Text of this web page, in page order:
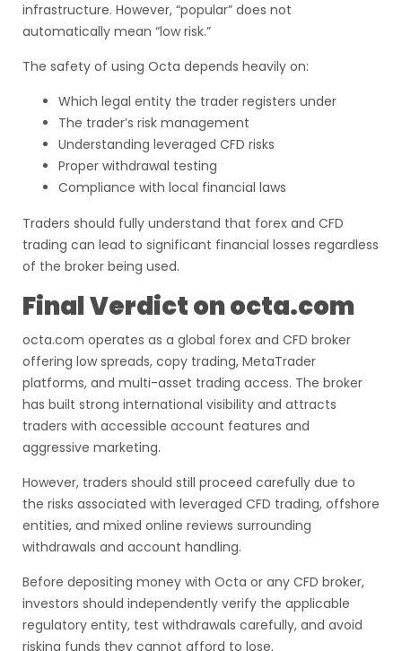
infrastructure. However, “popular” does not
automatically mean “low risk.”
The safety of using Octa depends heavily on:
Which legal entity the trader registers under
The trader’s risk management
Understanding leveraged CFD risks
Proper withdrawal testing
Compliance with local financial laws
Traders should fully understand that forex and CFD
trading can lead to significant financial losses regardless
of the broker being used.
Final Verdict on octa.com
octa.com operates as a global forex and CFD broker
offering low spreads, copy trading, MetaTrader
platforms, and multi-asset trading access. The broker
has built strong international visibility and attracts
traders with accessible account features and
aggressive marketing.
However, traders should still proceed carefully due to
the risks associated with leveraged CFD trading, offshore
entities, and mixed online reviews surrounding
withdrawals and account handling.
Before depositing money with Octa or any CFD broker,
investors should independently verify the applicable
regulatory entity, test withdrawals carefully, and avoid
risking funds they cannot afford to lose.